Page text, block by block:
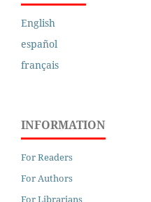
English
español
français
INFORMATION
For Readers
For Authors
For Librarians